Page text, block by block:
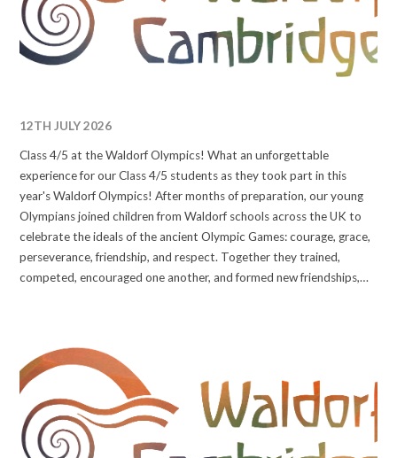
12TH JULY 2026
Class 4/5 at the Waldorf Olympics! What an unforgettable
experience for our Class 4/5 students as they took part in this
year's Waldorf Olympics! After months of preparation, our young
Olympians joined children from Waldorf schools across the UK to
celebrate the ideals of the ancient Olympic Games: courage, grace,
perseverance, friendship, and respect. Together they trained,
competed, encouraged one another, and formed new friendships,
event. They represented our school beautifully and truly embodied
the Olympic spirit. Congratulations, Class 4/5, you were amazing!
#waldorfolympics #waldorfcambridge #wearewaldorf
#Waldorffestival